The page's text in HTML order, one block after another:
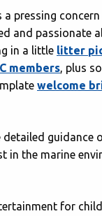
a pressing
and
in a little litter
members, plus
welcome
guidance
in the marine
for